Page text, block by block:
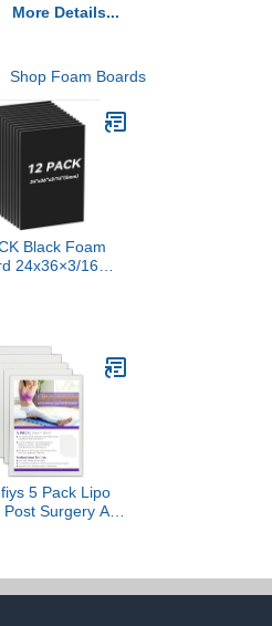
More Details...
Shop Foam Boards
Black Foam
24x36×3/16
Displays
5 Pack Lipo
Post Surgery Ab